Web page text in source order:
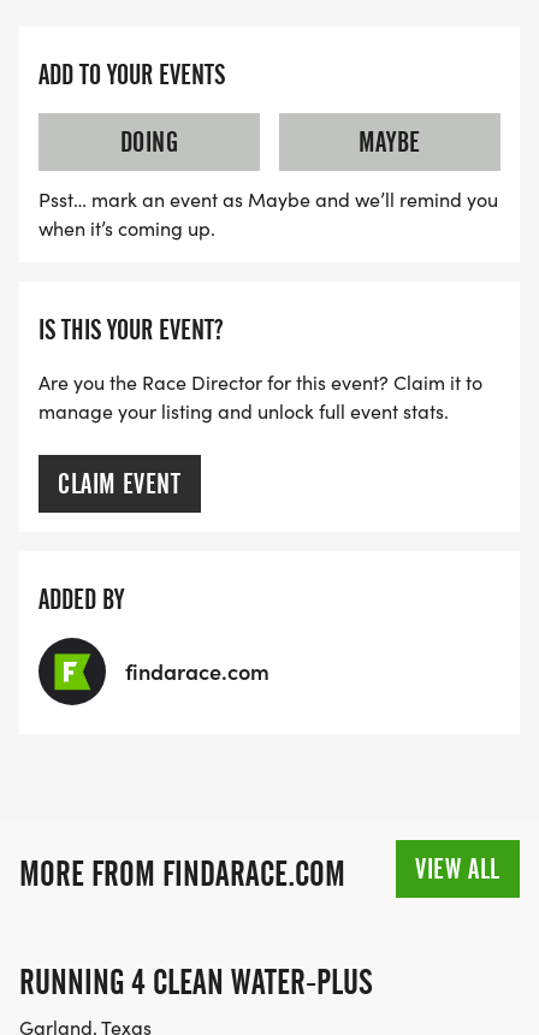
ADD TO YOUR EVENTS
DOING
MAYBE
Psst… mark an event as Maybe and we’ll remind you
when it’s coming up.
IS THIS YOUR EVENT?
Are you the Race Director for this event? Claim it to
manage your listing and unlock full event stats.
CLAIM EVENT
ADDED BY
findarace.com
MORE FROM FINDARACE.COM VIEW ALL
RUNNING 4 CLEAN WATER-PLUS
Garland, Texas